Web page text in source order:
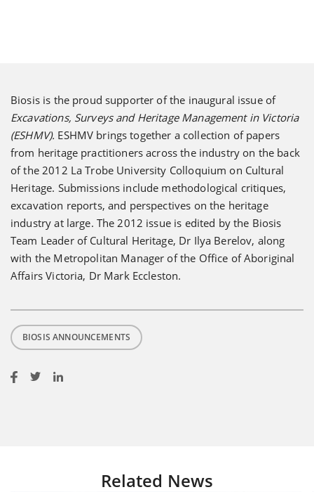
Biosis is the proud supporter of the inaugural issue of
Excavations, Surveys and Heritage Management in Victoria
(ESHMV). ESHMV brings together a collection of papers
from heritage practitioners across the industry on the back
of the 2012 La Trobe University Colloquium on Cultural
Heritage. Submissions include methodological critiques,
excavation reports, and perspectives on the heritage
industry at large. The 2012 issue is edited by the Biosis
Team Leader of Cultural Heritage, Dr Ilya Berelov, along
with the Metropolitan Manager of the Office of Aboriginal
Affairs Victoria, Dr Mark Eccleston.
BIOSIS ANNOUNCEMENTS
Related News